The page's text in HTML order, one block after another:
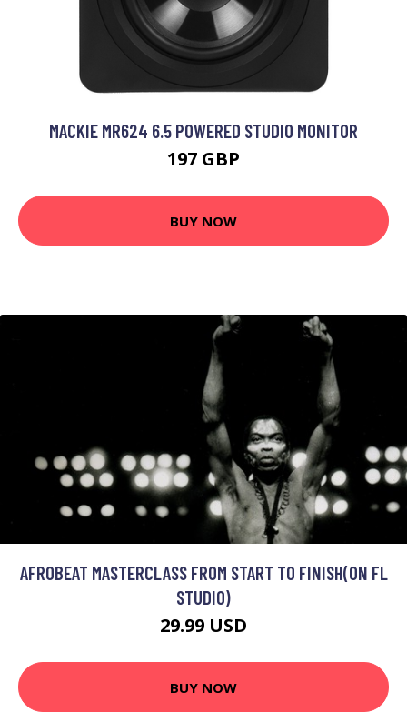
MACKIE MR624 6.5 POWERED STUDIO MONITOR
197 GBP
BUY NOW
AFROBEAT MASTERCLASS FROM START TO FINISH(ON FL
STUDIO)
29.99 USD
BUY NOW